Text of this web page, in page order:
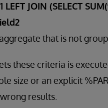
LEFT JOIN (SELECT
that is not
these criteria is
size or an explicit
results.